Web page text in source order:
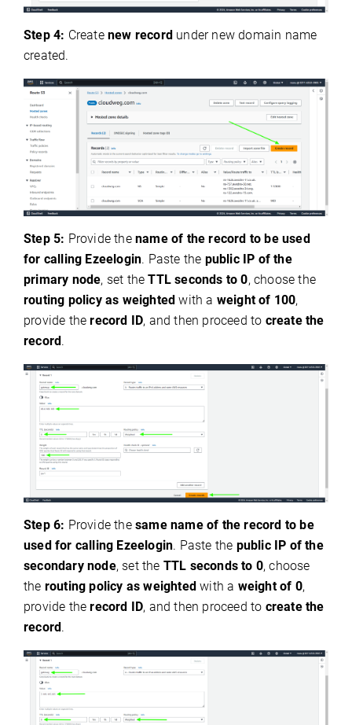
Step 4: Createnew record under new domain name
created.
Step 5: Provide thename of the record to be used
for calling Ezeelogin. Paste the public IP of the
primary node, set theTTL seconds to 0, choose the
routing policy as weighted with a weight of 100,
provide therecord ID, and then proceed to create the
record .
Step 6: Provide thesame name of the record to be
used for calling Ezeelogin. Paste the public IP of the
secondary node, set the TTL seconds to 0, choose
the routing policy as weighted with a weight of 0,
provide therecord ID, and then proceed to create the
record.